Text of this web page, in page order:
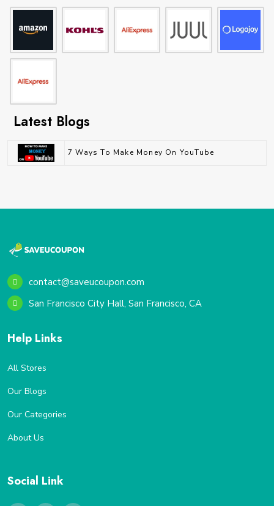
Latest Blogs
7 Ways To Make Money On YouTube
contact@saveucoupon.com
San Francisco City Hall, San Francisco, CA
Help Links
All Stores
Our Blogs
Our Categories
About Us
Social Link